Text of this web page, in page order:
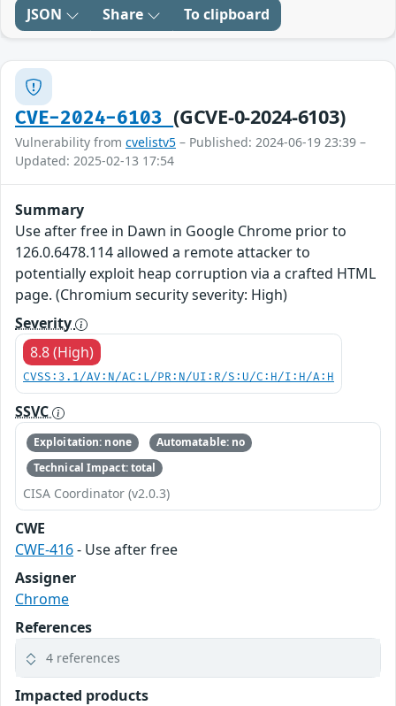
JSON Share To clipboard
CVE-2024-6103(GCVE-0-2024-6103)
Vulnerability from cvelistv5 – Published: 2024-06-19 23:39 –
Updated: 2025-02-13 17:54
Summary
Use after free in Dawn in Google Chrome prior to
126.0.6478.114 allowed a remote attacker to
potentially exploit heap corruption via a crafted HTML
page. (Chromium security severity: High)
Severity
8.8 (High)
CVSS:3.1/AV:N/AC:L/PR:N/UI:R/S:U/C:H/I:H/A:H
SSVC
Exploitation: none
Automatable: no
Technical Impact: total
CISA Coordinator (v2.0.3)
CWE
CWE-416- Use after free
Assigner
Chrome
References
4 references
Impacted products